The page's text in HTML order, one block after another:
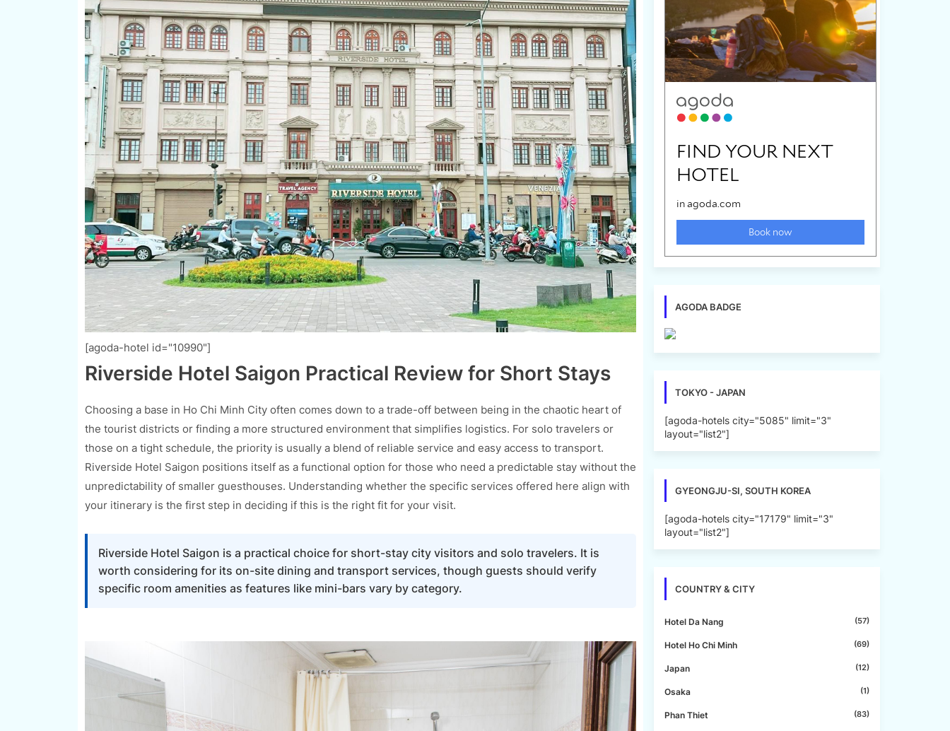
[agoda-hotel id="10990"]
Riverside Hotel Saigon Practical Review for Short Stays
Choosing a base in Ho Chi Minh City often comes down to a trade-off between being in the chaotic heart of
the tourist districts or finding a more structured environment that simplifies logistics. For solo travelers or
those on a tight schedule, the priority is usually a blend of reliable service and easy access to transport.
Riverside Hotel Saigon positions itself as a functional option for those who need a predictable stay without the
unpredictability of smaller guesthouses. Understanding whether the specific services offered here align with
your itinerary is the first step in deciding if this is the right fit for your visit.
Riverside Hotel Saigon is a practical choice for short-stay city visitors and solo travelers. It is
worth considering for its on-site dining and transport services, though guests should verify
specific room amenities as features like mini-bars vary by category.
AGODA BADGE
TOKYO - JAPAN
[agoda-hotels city="5085" limit="3"
layout="list2"]
GYEONGJU-SI, SOUTH KOREA
[agoda-hotels city="17179" limit="3"
layout="list2"]
COUNTRY & CITY
Hotel Da Nang (57)
Hotel Ho Chi Minh (69)
Japan (12)
Osaka (1)
Phan Thiet (83)